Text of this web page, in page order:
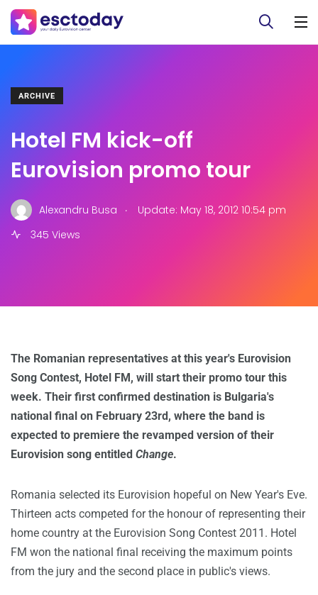
ARCHIVE
Hotel FM kick-off
Eurovision promo tour
Alexandru Busa .
Update: May 18, 2012 10:54 pm
345 Views
The Romanian representatives at this year's Eurovision
Song Contest, Hotel FM, will start their promo tour this
week. Their first confirmed destination is Bulgaria's
national final on February 23rd, where the band is
expected to premiere the revamped version of their
Eurovision song entitled Change.
Romania selected its Eurovision hopeful on New Year's Eve.
Thirteen acts competed for the honour of representing their
home country at the Eurovision Song Contest 2011. Hotel
FM won the national final receiving the maximum points
from the jury and the second place in public's views.